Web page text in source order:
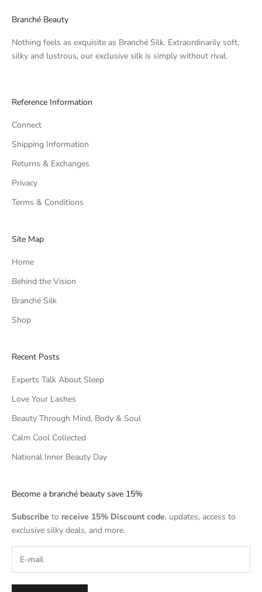
Branché Beauty
Nothing feels as exquisite as Branché Silk. Extraordinarily soft,
silky and lustrous, our exclusive silk is simply without rival.
Reference Information
Connect
Shipping Information
Returns & Exchanges
Privacy
Terms & Conditions
Site Map
Home
Behind the Vision
Branché Silk
Shop
Recent Posts
Experts Talk About Sleep
Love Your Lashes
Beauty Through Mind, Body & Soul
Calm Cool Collected
National Inner Beauty Day
Become a branché beauty save 15%
Subscribe to receive 15% Discount code, updates, access to
exclusive silky deals, and more.